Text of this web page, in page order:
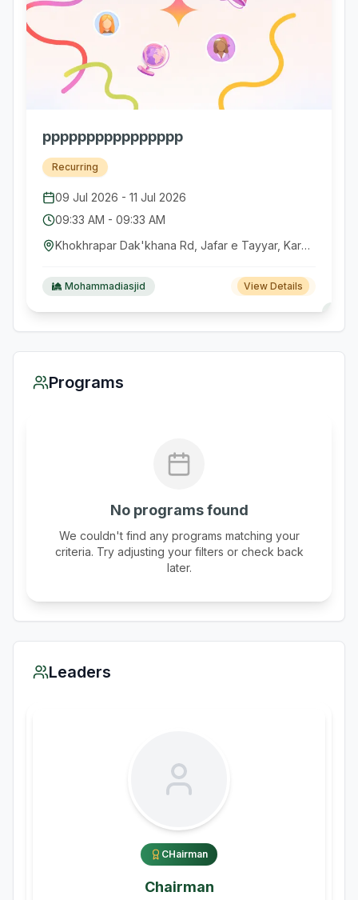
pppppppppppppppp
Recurring
09 Jul 2026 - 11 Jul 2026
09:33 AM - 09:33 AM
Khokhrapar Dak'khana Rd, Jafar e Tayyar, Karachi, Pakistan
Mohammadiasjid View Details
Programs
No programs found
We couldn't find any programs matching your
criteria. Try adjusting your filters or check back
later.
Leaders
CHairman
Chairman